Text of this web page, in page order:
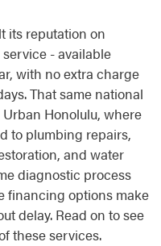
its reputation on
- available
with no extra charge
That same national
Honolulu, where
to plumbing repairs,
and water
diagnostic process
financing options make
delay. Read on to see
these services.